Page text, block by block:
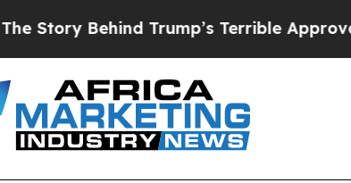
Terrible Approval RatingBlack